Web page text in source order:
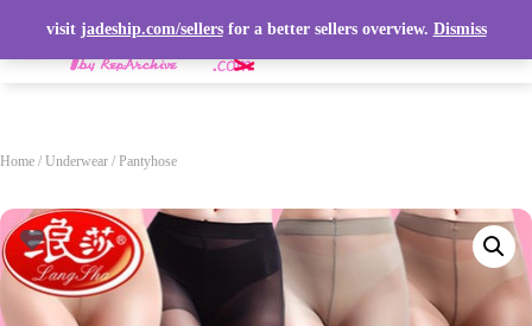
T
A
V
Home / Underwear / Pantyhose
visit jadeship.com/sellersfor a better sellers overview. Dismiss